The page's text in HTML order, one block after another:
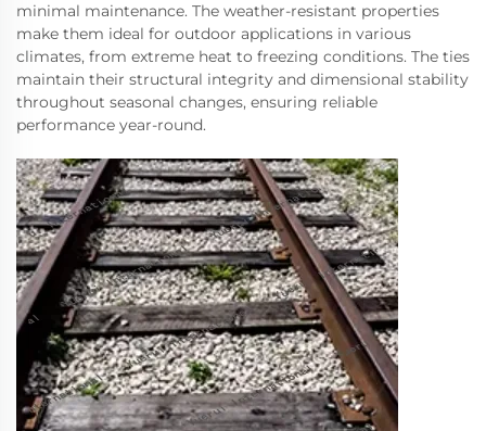
minimal maintenance. The weather-resistant properties
make them ideal for outdoor applications in various
climates, from extreme heat to freezing conditions. The ties
maintain their structural integrity and dimensional stability
throughout seasonal changes, ensuring reliable
performance year-round.